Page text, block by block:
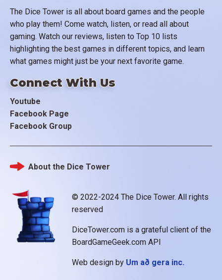
The Dice Tower is all about board games and the people
who play them! Come watch, listen, or read all about
gaming. Watch our reviews, listen to Top 10 lists
highlighting the best games in different topics, and learn
what games might just be your next favorite game.
Connect With Us
Youtube
Facebook Page
Facebook Group
© 2022-2024 The Dice Tower. All rights
reserved
DiceTower.com is a grateful client of the
BoardGameGeek.com API
Web design by Um að gera inc.
Footer
About the Dice Tower